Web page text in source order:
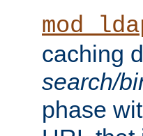
caching
search/
phase